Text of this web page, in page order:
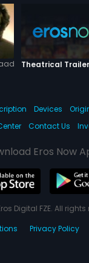
Raha - I Promise
Theatrical Trailer
Devices
Contact Us
Eros Now
Digital FZE. All rights
Privacy Policy